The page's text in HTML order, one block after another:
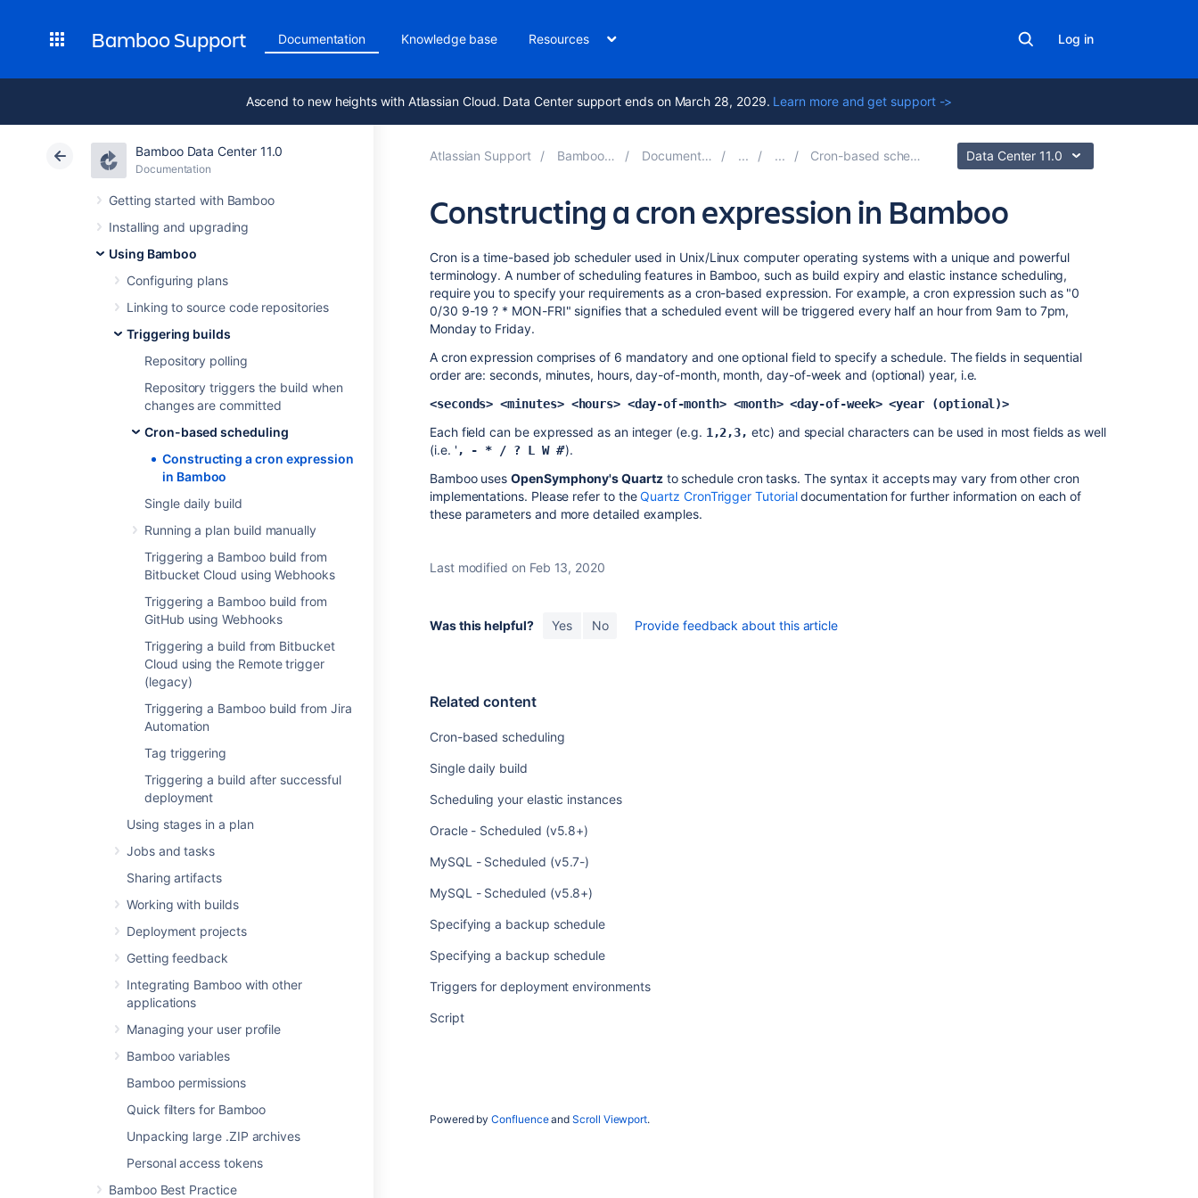
Bamboo Support Documentation Knowledge base Resources Log in
Ascend to new heights with Atlassian Cloud. Data Center support ends on March 28, 2029. Learn more and get support ->
Bamboo Data Center 11.0
Documentation
Getting started with Bamboo
Installing and upgrading
Using Bamboo
Configuring plans
Linking to source code repositories
Triggering builds
Repository polling
Repository triggers the build when
changes are committed
Cron-based scheduling
Constructing a cron expression
in Bamboo
Single daily build
Running a plan build manually
Triggering a Bamboo build from
Bitbucket Cloud using Webhooks
Triggering a Bamboo build from
GitHub using Webhooks
Triggering a build from Bitbucket
Cloud using the Remote trigger
(legacy)
Triggering a Bamboo build from Jira
Automation
Tag triggering
Triggering a build after successful
deployment
Using stages in a plan
Jobs and tasks
Sharing artifacts
Working with builds
Deployment projects
Getting feedback
Integrating Bamboo with other
applications
Managing your user profile
Bamboo variables
Bamboo permissions
Quick filters for Bamboo
Unpacking large .ZIP archives
Personal access tokens
Bamboo Best Practice
Atlassian Support Bamboo 11.0 Documentation Cron-based scheduling Data Center 11.0
Constructing a cron expression in Bamboo
Cron is a time-based job scheduler used in Unix/Linux computer operating systems with a unique and powerful
terminology. A number of scheduling features in Bamboo, such as build expiry and elastic instance scheduling,
require you to specify your requirements as a cron-based expression. For example, a cron expression such as "0
0/30 9-19 ? * MON-FRI" signifies that a scheduled event will be triggered every half an hour from 9am to 7pm,
Monday to Friday.
A cron expression comprises of 6 mandatory and one optional field to specify a schedule. The fields in sequential
order are: seconds, minutes, hours, day-of-month, month, day-of-week and (optional) year, i.e.
<seconds> <minutes> <hours> <day-of-month> <month> <day-of-week> <year (optional)>
Each field can be expressed as an integer (e.g. 1,2,3, etc) and special characters can be used in most fields as well
(i.e. ' , - * / ? L W #').
Bamboo usesOpenSymphony's Quartzto schedule cron tasks. The syntax it accepts may vary from other cron
implementations. Please refer to theQuartz CronTrigger Tutorialdocumentation for further information on each of
these parameters and more detailed examples.
Last modified on Feb 13, 2020
Was this helpful? Yes No Provide feedback about this article
Related content
Cron-based scheduling
Single daily build
Scheduling your elastic instances
Oracle - Scheduled (v5.8+)
MySQL - Scheduled (v5.7-)
MySQL - Scheduled (v5.8+)
Specifying a backup schedule
Specifying a backup schedule
Triggers for deployment environments
Script
Powered byConfluenceandScroll Viewport.